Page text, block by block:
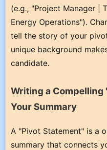
(e.g., "Project Manager |
Energy Operations").
tell the story of your
unique background
candidate.
Writing a
Your Summary
A "Pivot Statement" is a
summary that connects